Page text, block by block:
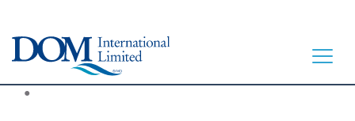
●